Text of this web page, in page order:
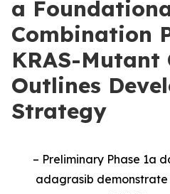
a
Combination
KRAS-Mutant
Outlines
Strategy
– Preliminary Phase 1a
adagrasib